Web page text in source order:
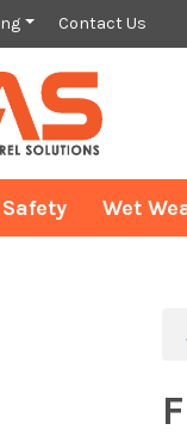
Contact Us
Safety Wet